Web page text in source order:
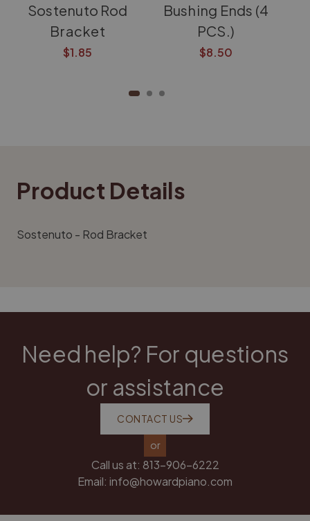
Sostenuto Rod
Bracket
$1.85
Bushing Ends (4
PCS.)
$8.50
Product Details
Sostenuto - Rod Bracket
Need help? For questions
or assistance
CONTACT US
or
Call us at: 813-906-6222
Email: info@howardpiano.com